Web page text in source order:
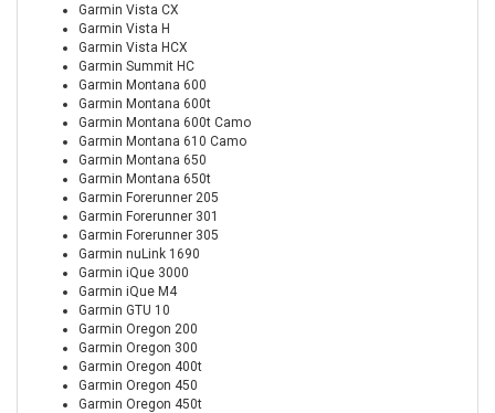
Garmin Vista CX
Garmin Vista H
Garmin Vista HCX
Garmin Summit HC
Garmin Montana 600
Garmin Montana 600t
Garmin Montana 600t Camo
Garmin Montana 610 Camo
Garmin Montana 650
Garmin Montana 650t
Garmin Forerunner 205
Garmin Forerunner 301
Garmin Forerunner 305
Garmin nuLink 1690
Garmin iQue 3000
Garmin iQue M4
Garmin GTU 10
Garmin Oregon 200
Garmin Oregon 300
Garmin Oregon 400t
Garmin Oregon 450
Garmin Oregon 450t